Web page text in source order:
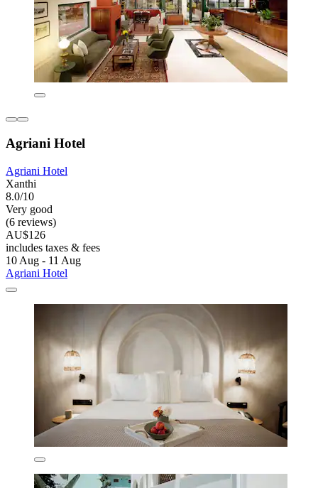
Agriani Hotel
Agriani Hotel
Xanthi
8.0/10
Very good
(6 reviews)
AU$126
includes taxes & fees
10 Aug - 11 Aug
Agriani Hotel